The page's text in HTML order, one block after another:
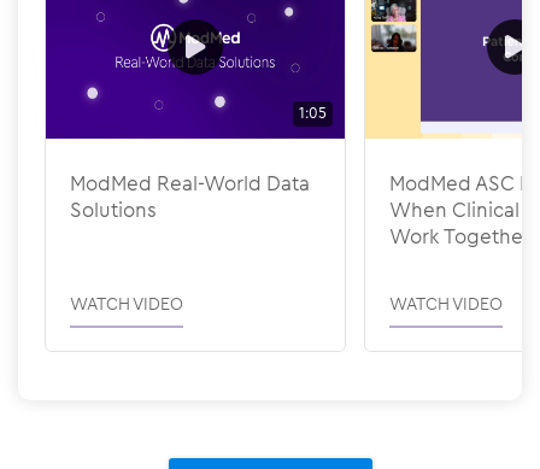
1:05
ModMed Real-World Data
Solutions
WATCH VIDEO
ModMed ASC
When Clinical
Work Together
WATCH VIDEO